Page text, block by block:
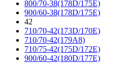
800/70-38(178D/175E)
900/60-38(178D/175E)
42
710/70-42(173D/170E)
710/70-42(179A8)
710/75-42(175D/172E)
900/60-42(180D/177E)